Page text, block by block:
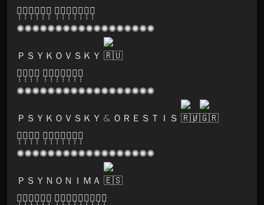
🅚̣̣̣🅐̣̣̣🅜̣̣̣🅘̣̣̣🅝̣̣̣🅞̣̣̣ 🅡̣̣̣🅔̣̣̣🅒̣̣̣🅞̣̣̣🅡̣̣̣🅓̣̣̣🅢̣̣̣
✺✺✺✺✺✺✺✺✺✺✺✺✺✺✺✺✺✺
ＰＳＹＫＯＶＳＫＹ
🅞̣̣̣🅢̣̣̣🅞̣̣̣🅜̣̣̣ 🅡̣̣̣🅔̣̣̣🅒̣̣̣🅞̣̣̣🅡̣̣̣🅓̣̣̣🅢̣̣̣
✺✺✺✺✺✺✺✺✺✺✺✺✺✺✺✺✺✺
ＰＳＹＫＯＶＳＫＹ & ＯＲＥＳＴＩＳ
/
🅞̣̣̣🅢̣̣̣🅞̣̣̣🅜̣̣̣ 🅡̣̣̣🅔̣̣̣🅒̣̣̣🅞̣̣̣🅡̣̣̣🅓̣̣̣🅢̣̣̣
✺✺✺✺✺✺✺✺✺✺✺✺✺✺✺✺✺✺
ＰＳＹＮＯＮＩＭＡ
🅑̣̣̣🅔̣̣̣🅨̣̣̣🅞̣̣̣🅝̣̣̣🅓̣̣̣ 🅜̣̣̣🅐̣̣̣🅝̣̣̣🅐̣̣̣🅖̣̣̣🅜̣̣̣🅔̣̣̣🅝̣̣̣🅣̣̣̣